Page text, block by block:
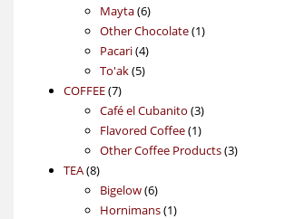
Mayta 66
products
Other Chocolate 11
Pacari 44
products
To'ak 55
COFFEE 77
products
Café el Cubanito 33
products
Flavored Coffee 11
product
Other Coffee Products 33
TEA 88
products
Bigelow 66
products
Hornimans 11